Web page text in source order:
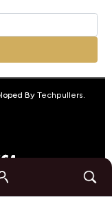
By Techpullers